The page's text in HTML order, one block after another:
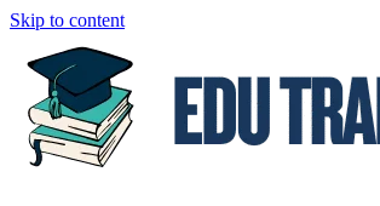
Skip to content